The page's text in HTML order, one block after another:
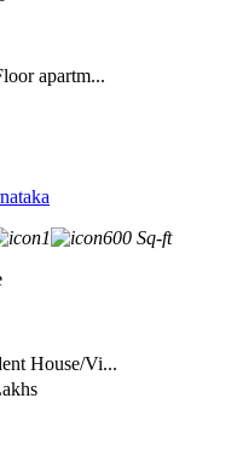
apartm...
1 600 Sq-ft
House/Vi...